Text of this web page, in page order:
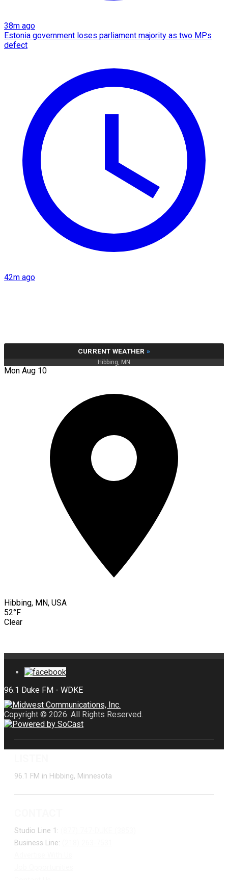
38m ago
Estonia government loses parliament majority as two MPs
defect
42m ago
CURRENT WEATHER »
Hibbing, MN
Mon Aug 10
Hibbing, MN, USA
52°F
Clear
Copyright © 2026. All Rights Reserved.
96.1 FM in Hibbing, Minnesota
Studio Line 1:
Business Line: